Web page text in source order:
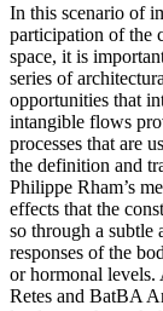
In this scenario of
participation of the
space, it is
series of
opportunities that
intangible flows
processes that are
the definition and
Philippe Rham’s
effects that the
so through a subtle
responses of the
or hormonal
Retes and BatBA